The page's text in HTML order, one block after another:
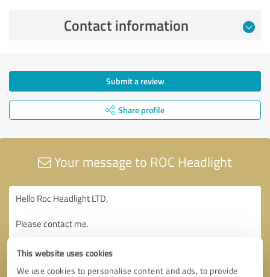
This website uses cookies
We use cookies to personalise content and ads, to provide
Contact information
Submit a review
Share profile
Your message to ROC Headlight